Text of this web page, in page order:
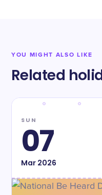
YOU MIGHT ALSO LIKE
Related
SUN
07
Mar2026